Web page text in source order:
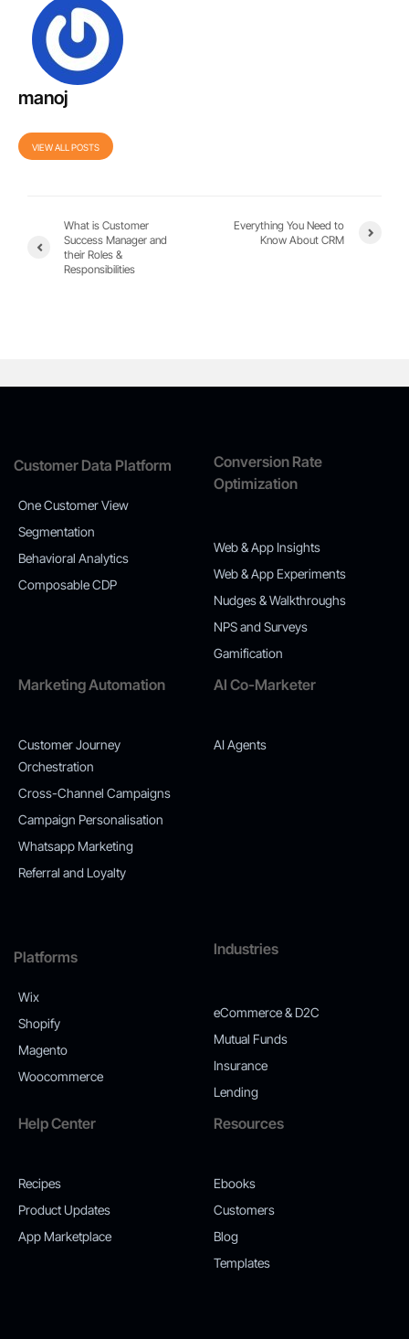
manoj
VIEW ALL POSTS
What is Customer
Success Manager and
their Roles &
Responsibilities
Everything You Need to
Know About CRM
Customer Data Platform
One Customer View
Segmentation
Behavioral Analytics
Composable CDP
Conversion Rate
Optimization
Web & App Insights
Web & App Experiments
Nudges & Walkthroughs
NPS and Surveys
Gamification
Marketing Automation
Customer Journey
Orchestration
Cross-Channel Campaigns
Campaign Personalisation
Whatsapp Marketing
Referral and Loyalty
AI Co-Marketer
AI Agents
Platforms
Wix
Shopify
Magento
Woocommerce
Industries
eCommerce & D2C
Mutual Funds
Insurance
Lending
Help Center
Recipes
Product Updates
App Marketplace
Resources
Ebooks
Customers
Blog
Templates